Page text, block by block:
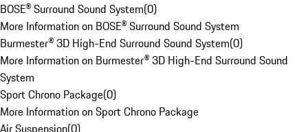
BOSE® Surround Sound System(0)
More Information on BOSE® Surround Sound System
Burmester® 3D High-End Surround Sound System(0)
More Information on Burmester® 3D High-End Surround Sound
System
Sport Chrono Package(0)
More Information on Sport Chrono Package